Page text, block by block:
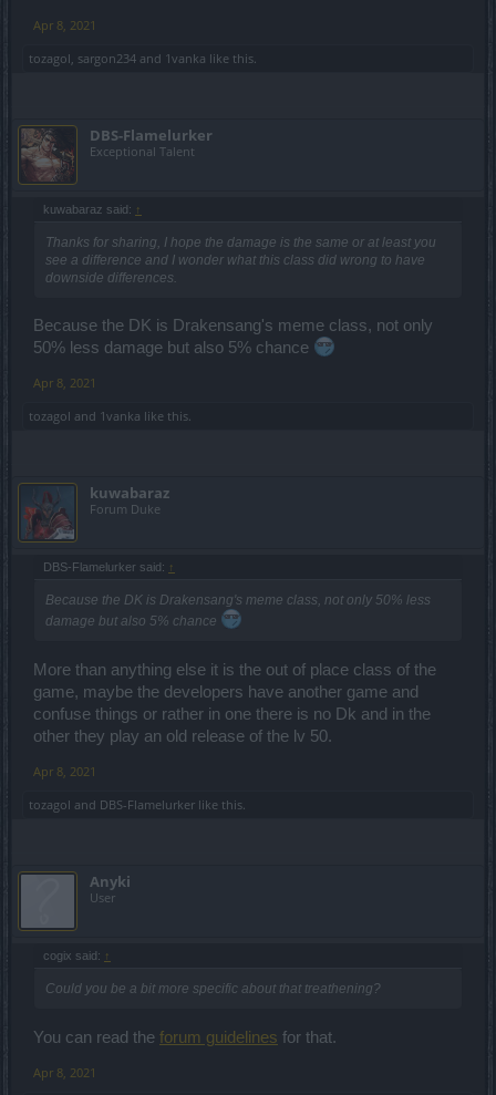
Apr 8, 2021
tozagol sargon234 and 1vanka like this.
DBS-Flamelurker
Exceptional Talent
kuwabaraz said: ↑
Thanks for sharing, I hope the damage is the same or at least you
see a difference and I wonder what this class did wrong to have
downside differences.
Because the DK is Drakensang's meme class, not only
50% less damage but also 5% chance
Apr 8, 2021
tozagol and 1vanka like this.
kuwabaraz
Forum Duke
DBS-Flamelurker said: ↑
Because the DK is Drakensang's meme class, not only 50% less
damage but also 5% chance
More than anything else it is the out of place class of the
game, maybe the developers have another game and
confuse things or rather in one there is no Dk and in the
other they play an old release of the lv 50.
Apr 8, 2021
tozagol and DBS-Flamelurker like this.
Anyki
User
cogix said: ↑
Could you be a bit more specific about that treathening?
You can read the forum guidelines for that.
Apr 8, 2021